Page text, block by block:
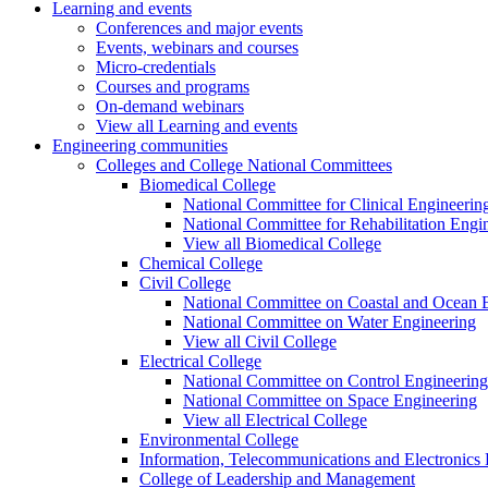
Learning and events
Conferences and major events
Events, webinars and courses
Micro-credentials
Courses and programs
On-demand webinars
View all Learning and events
Engineering communities
Colleges and College National Committees
Biomedical College
National Committee for Clinical
National Committee for Rehabilitation
View all Biomedical College
Chemical College
Civil College
National Committee on Coastal and Ocean
National Committee on Water Engineering
View all Civil College
Electrical College
National Committee on Control Engineering
National Committee on Space Engineering
View all Electrical College
Environmental College
Information, Telecommunications and Electronics
College of Leadership and Management